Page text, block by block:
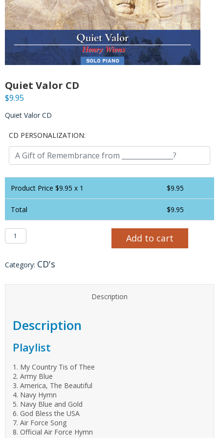
Quiet Valor CD
$9.95
Quiet Valor CD
CD PERSONALIZATION:
Product Price $9.95 x 1 $9.95
Total $9.95
Quiet Valor CD quantity Add to cart
Category: CD's
Description
Description
Playlist
1. My Country Tis of Thee
2. Army Blue
3. America, The Beautiful
4. Navy Hymn
5. Navy Blue and Gold
6. God Bless the USA
7. Air Force Song
8. Official Air Force Hymn